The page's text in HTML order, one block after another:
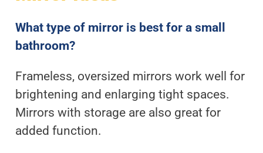
What type of mirror is best for a small
bathroom?
Frameless, oversized mirrors work well for
brightening and enlarging tight spaces.
Mirrors with storage are also great for
added function.